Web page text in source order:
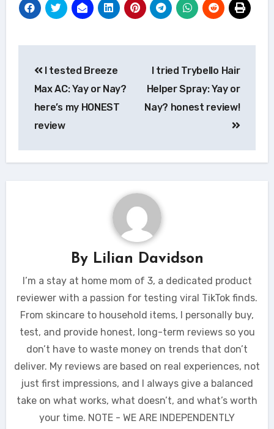
navigation
I tested Breeze
Max AC: Yay or Nay?
here’s my HONEST
review
I tried Trybello Hair
Helper Spray: Yay or
Nay? honest review!
By Lilian Davidson
I’m a stay at home mom of 3, a dedicated product
reviewer with a passion for testing viral TikTok finds.
From skincare to household items, I personally buy,
test, and provide honest, long-term reviews so you
don’t have to waste money on trends that don’t
deliver. My reviews are based on real experiences, not
just first impressions, and I always give a balanced
take on what works, what doesn’t, and what’s worth
your time. NOTE - WE ARE INDEPENDENTLY